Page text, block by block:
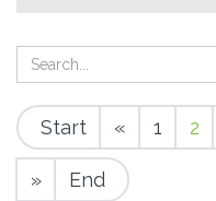
Start « 1 2
» End